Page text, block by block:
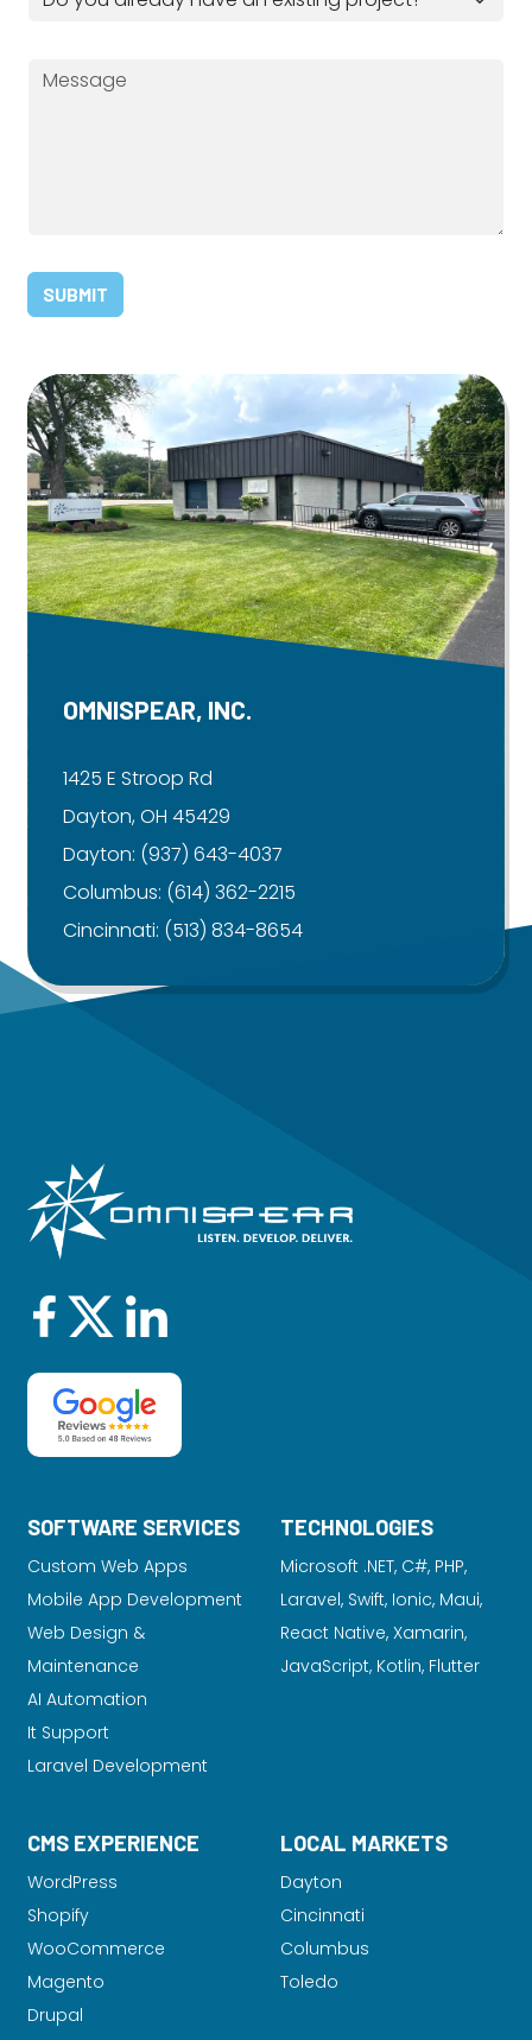
OMNISPEAR, INC.
1425 E Stroop Rd
Dayton, OH 45429
Dayton: (937) 643-4037
Columbus: (614) 362-2215
Cincinnati: (513) 834-8654
SOFTWARE SERVICES
Custom Web Apps
Mobile App Development
Web Design &
Maintenance
AI Automation
It Support
Laravel Development
TECHNOLOGIES
Microsoft .NET, C#, PHP,
Laravel, Swift, Ionic, Maui,
React Native, Xamarin,
JavaScript, Kotlin, Flutter
CMS EXPERIENCE
WordPress
Shopify
WooCommerce
Magento
Drupal
LOCAL MARKETS
Dayton
Cincinnati
Columbus
Toledo